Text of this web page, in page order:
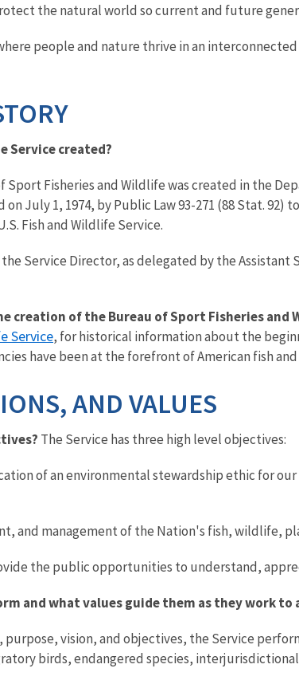
the natural world so current and future
people and nature thrive in an
Service created?
Sport Fisheries and Wildlife was created in the
on July 1, 1974, by Public Law 93-271 (88 Stat.
Fish and Wildlife Service.
Service Director, as delegated by the Assistant
creation of the Bureau of Sport Fisheries and
Service, for historical information about the
have been at the forefront of American fish
AND VALUES
The Service has three high level objectives:
of an environmental stewardship ethic for
and management of the Nation's fish, wildlife,
the public opportunities to understand,
and what values guide them as they work to
vision, and objectives, the Service
birds, endangered species,